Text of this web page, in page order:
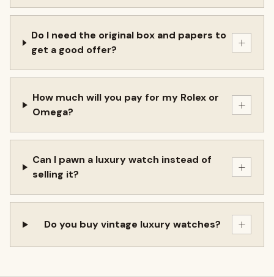
Do I need the original box and papers to
get a good offer?
+
How much will you pay for my Rolex or
Omega?
+
Can I pawn a luxury watch instead of
selling it?
+
Do you buy vintage luxury watches? +